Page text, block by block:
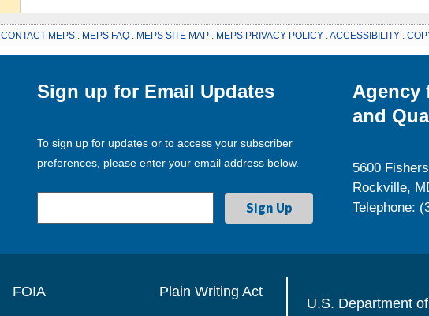
CONTACT MEPS MEPS FAQ MEPS SITE MAP MEPS PRIVACY POLICY ACCESSIBILITY
Sign up for Email Updates
To sign up for updates or to access your subscriber
preferences, please enter your email address below.
Agency
and
5600
Rockville,
Telephone:
FOIA Plain Writing Act
U.S. Department